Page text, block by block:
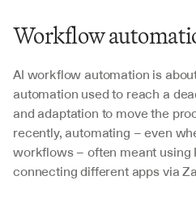
Workflow
AI workflow automation is
automation used to reach a
and adaptation to move the
recently, automating – even
workflows – often meant using
connecting different apps via